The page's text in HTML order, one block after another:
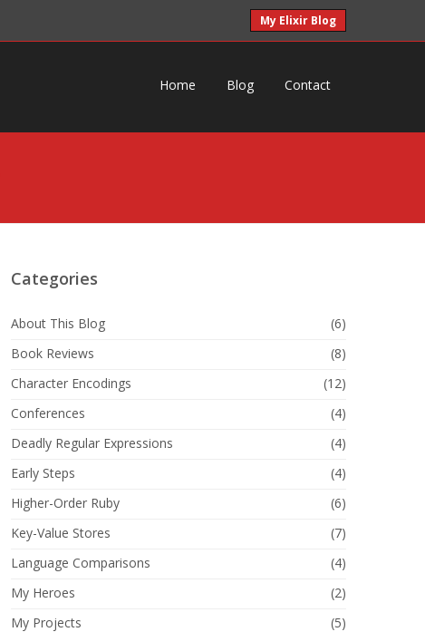
My Elixir Blog
Home Blog Contact
Categories
About This Blog
(6)
Book Reviews
(8)
Character Encodings
(12)
Conferences
(4)
Deadly Regular Expressions
(4)
Early Steps
(4)
Higher-Order Ruby
(6)
Key-Value Stores
(7)
Language Comparisons
(4)
My Heroes
(2)
My Projects
(5)